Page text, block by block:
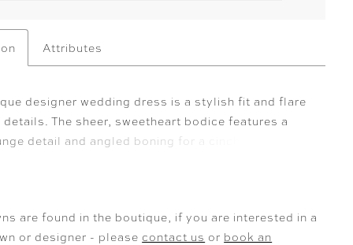
Attributes
designer wedding dress is a stylish fit and flare
details. The sheer, sweetheart bodice features a
detail and angled boning for a cinched waist.
detachable pouf sleeves add a touch of whimsy.
Ivory/Honey. Sleeves also sold separately as Style
are found in the boutique, if you are interested in a
or designer - please contact us or book an